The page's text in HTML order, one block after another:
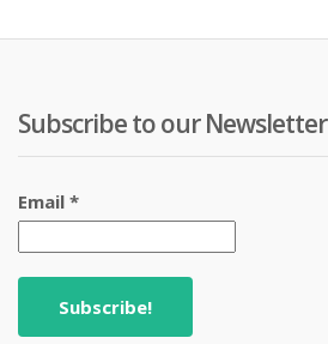
Subscribe to our Newsletter
Email *